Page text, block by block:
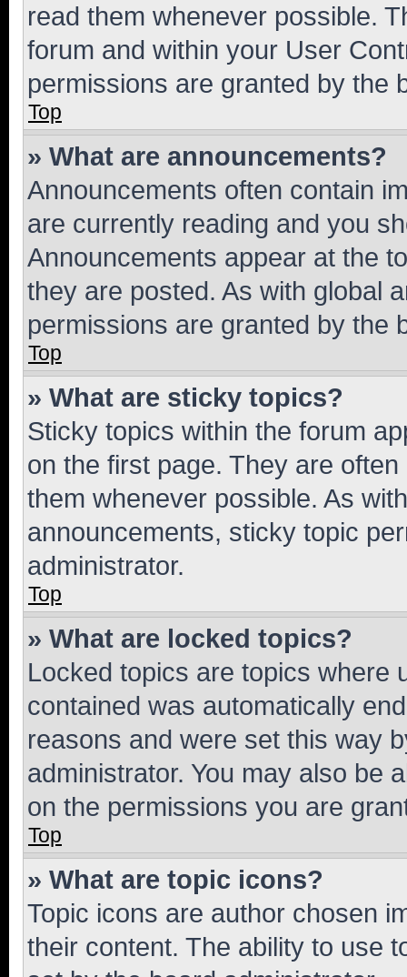
read them whenever possible.
forum and within your User
permissions are granted by the
Top
» What are announcements?
Announcements often contain
are currently reading and you
Announcements appear at the
they are posted. As with global
permissions are granted by the
Top
» What are sticky topics?
Sticky topics within the forum
on the first page. They are
them whenever possible. As
announcements, sticky topic
administrator.
Top
» What are locked topics?
Locked topics are topics where
contained was automatically
reasons and were set this way
administrator. You may also be
on the permissions you are
Top
» What are topic icons?
Topic icons are author chosen
their content. The ability to use